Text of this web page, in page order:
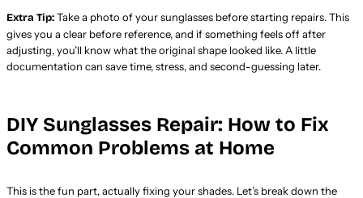
Extra Tip:Take a photo of your sunglasses before starting repairs. This
gives you a clear before reference, and if something feels off after
adjusting, you’ll know what the original shape looked like. A little
documentation can save time, stress, and second-guessing later.
DIY Sunglasses Repair: How to Fix
Common Problems at Home
This is the fun part, actually fixing your shades. Let’s break down the